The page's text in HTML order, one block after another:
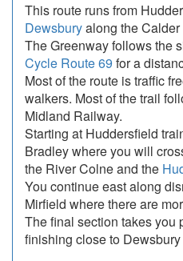
This route runs from
Dewsburyalong the
The Greenway follows the
Cycle Route 69 for a
Most of the route is traffic
walkers. Most of the trail
Midland Railway.
Starting at Huddersfield
Bradley where you will
the River Colne and the
You continue east along
Mirfield where there are
The final section takes you
finishing close to